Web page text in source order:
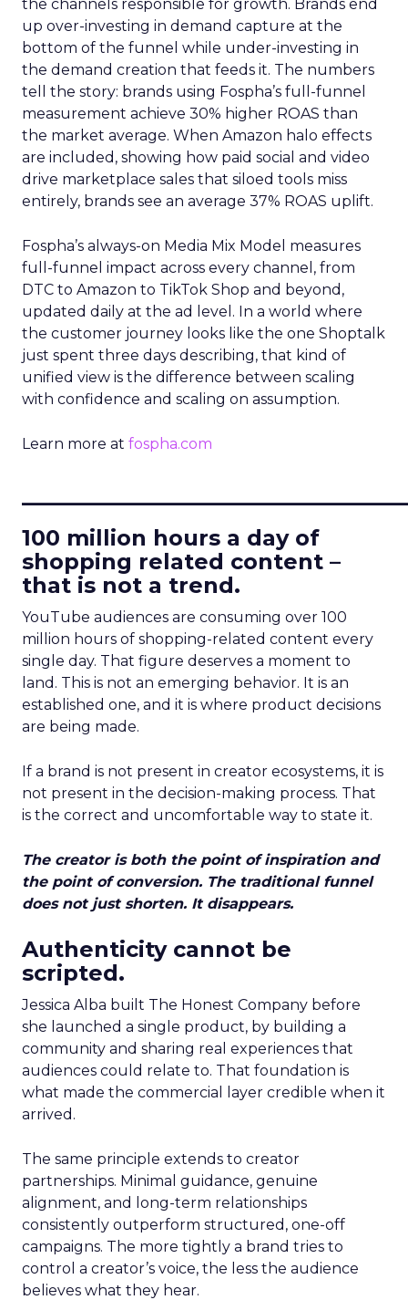
the channels responsible for growth. Brands end
up over-investing in demand capture at the
bottom of the funnel while under-investing in
the demand creation that feeds it. The numbers
tell the story: brands using Fospha’s full-funnel
measurement achieve 30% higher ROAS than
the market average. When Amazon halo effects
are included, showing how paid social and video
drive marketplace sales that siloed tools miss
entirely, brands see an average 37% ROAS uplift.
Fospha’s always-on Media Mix Model measures
full-funnel impact across every channel, from
DTC to Amazon to TikTok Shop and beyond,
updated daily at the ad level. In a world where
the customer journey looks like the one Shoptalk
just spent three days describing, that kind of
unified view is the difference between scaling
with confidence and scaling on assumption.
Learn more at fospha.com
100 million hours a day of
shopping related content –
that is not a trend.
YouTube audiences are consuming over 100
million hours of shopping-related content every
single day. That figure deserves a moment to
land. This is not an emerging behavior. It is an
established one, and it is where product decisions
are being made.
If a brand is not present in creator ecosystems, it is
not present in the decision-making process. That
is the correct and uncomfortable way to state it.
The creator is both the point of inspiration and
the point of conversion. The traditional funnel
does not just shorten. It disappears.
Authenticity cannot be
scripted.
Jessica Alba built The Honest Company before
she launched a single product, by building a
community and sharing real experiences that
audiences could relate to. That foundation is
what made the commercial layer credible when it
arrived.
The same principle extends to creator
partnerships. Minimal guidance, genuine
alignment, and long-term relationships
consistently outperform structured, one-off
campaigns. The more tightly a brand tries to
control a creator’s voice, the less the audience
believes what they hear.